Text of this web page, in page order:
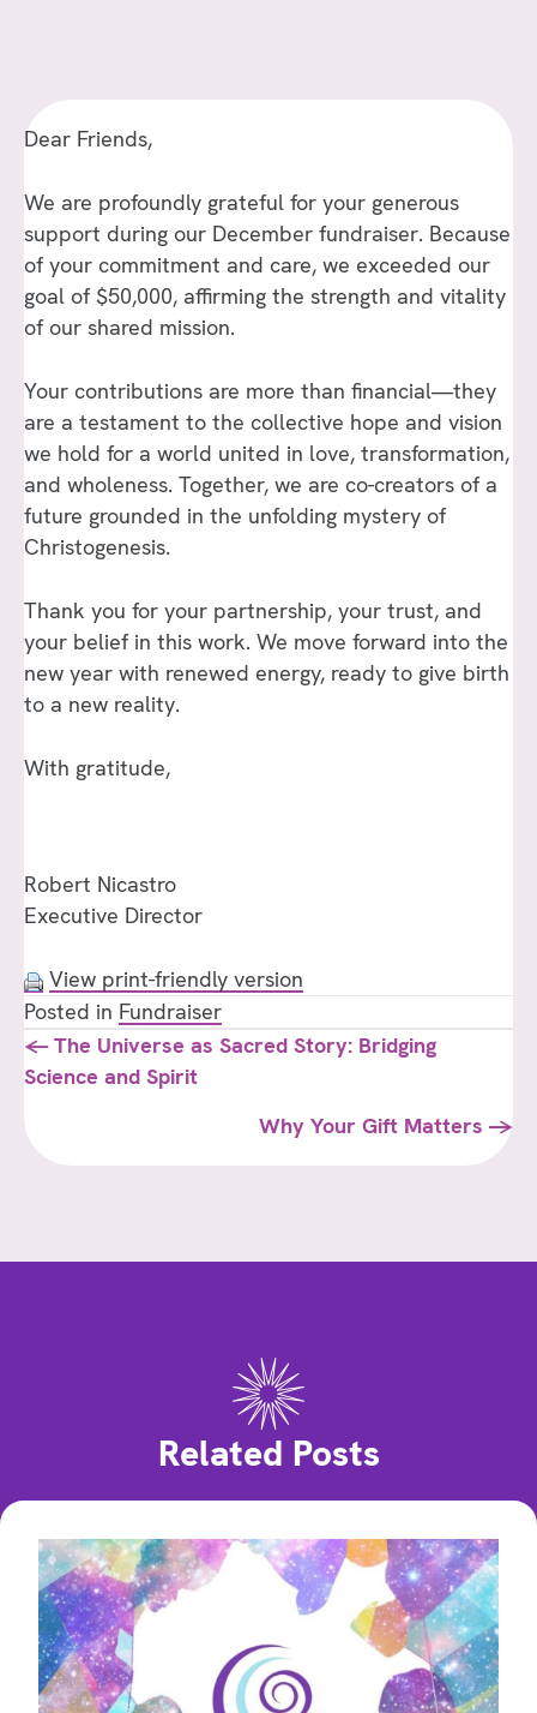
Dear Friends,
We are profoundly grateful for your generous
support during our December fundraiser. Because
of your commitment and care, we exceeded our
goal of $50,000, affirming the strength and vitality
of our shared mission.
Your contributions are more than financial—they
are a testament to the collective hope and vision
we hold for a world united in love, transformation,
and wholeness. Together, we are co-creators of a
future grounded in the unfolding mystery of
Christogenesis.
Thank you for your partnership, your trust, and
your belief in this work. We move forward into the
new year with renewed energy, ready to give birth
to a new reality.
With gratitude,
Robert Nicastro
Executive Director
View print-friendly version
Posted in Fundraiser
Posts
navigation
← The Universe as Sacred Story: Bridging
Science and Spirit
Why Your Gift Matters →
Related Posts